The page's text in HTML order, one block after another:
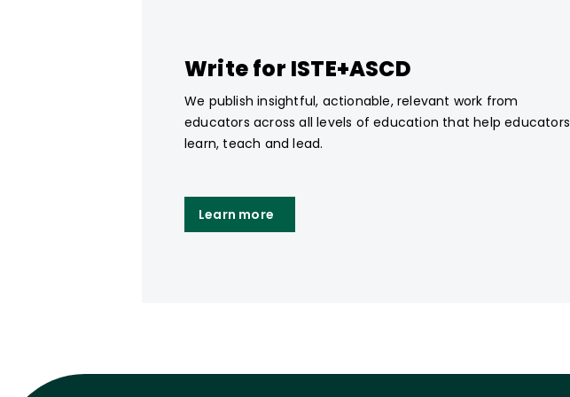
Write for ISTE+ASCD
We publish insightful, actionable, relevant work from
educators across all levels of education that help educators
learn, teach and lead.
Learn more